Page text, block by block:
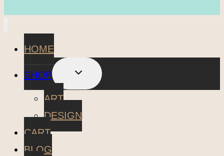
HOME
SHOP
TOGGLE
MENU
ART
DESIGN
CART
BLOG